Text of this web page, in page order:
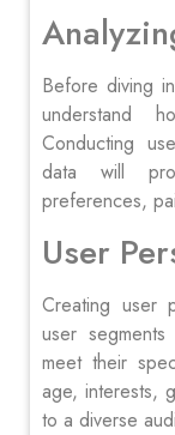
Before diving
understand
Conducting
data will
preferences,
User
Creating user
user
meet their
age, interests,
to a diverse